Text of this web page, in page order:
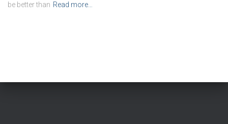
be better than Read more…